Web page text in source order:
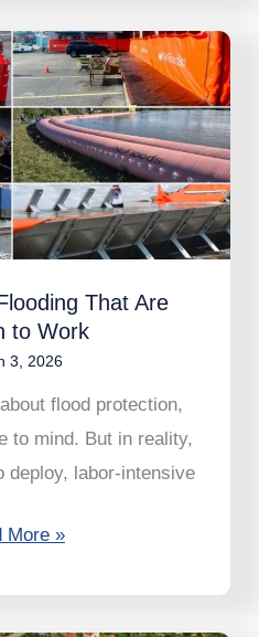
That Are
to Work
3, 2026
flood protection,
to mind. But in reality,
deploy, labor-intensive
More »